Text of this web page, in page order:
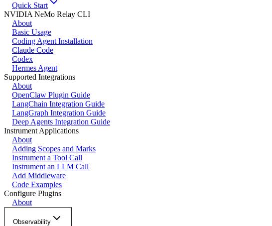
Quick Start
NVIDIA NeMo Relay CLI
About
Basic Usage
Coding Agent Installation
Claude Code
Codex
Hermes Agent
Supported Integrations
About
OpenClaw Plugin Guide
LangChain Integration Guide
LangGraph Integration Guide
Deep Agents Integration Guide
Instrument Applications
About
Adding Scopes and Marks
Instrument a Tool Call
Instrument an LLM Call
Add Middleware
Code Examples
Configure Plugins
About
Observability